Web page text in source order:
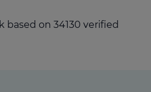
on 34130 verified